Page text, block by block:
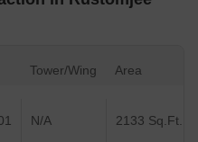
Tower/Wing Area
N/A 2133 Sq.Ft.